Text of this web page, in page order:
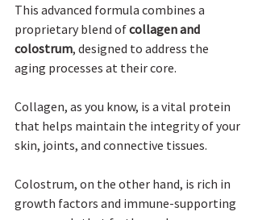
This advanced formula combines a
proprietary blend of collagen and
colostrum, designed to address the
aging processes at their core.
Collagen, as you know, is a vital protein
that helps maintain the integrity of your
skin, joints, and connective tissues.
Colostrum, on the other hand, is rich in
growth factors and immune-supporting